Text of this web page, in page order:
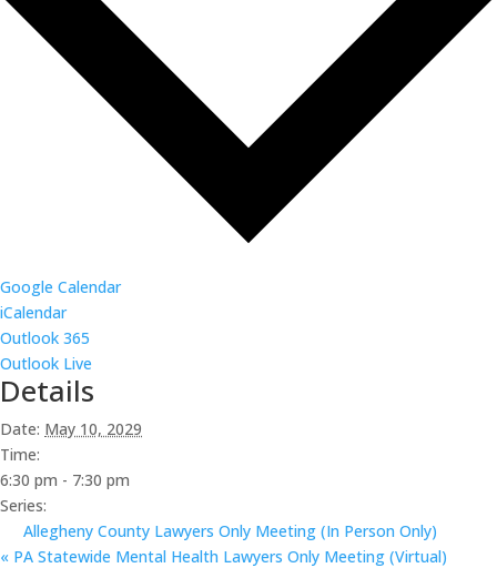
Google Calendar
iCalendar
Outlook 365
Outlook Live
Details
Date: May 10, 2029
Time:
6:30 pm - 7:30 pm
Series:
Allegheny County Lawyers Only Meeting (In Person Only)
« PA Statewide Mental Health Lawyers Only Meeting (Virtual)